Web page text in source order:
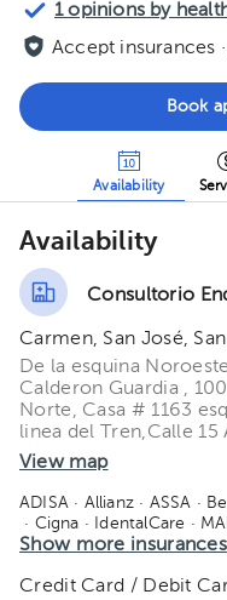
1 opinions by
Accept insurances ·
Book
Availability
Availability
Consultorio
Carmen, San José,
De la esquina
Calderon Guardia ,
Norte, Casa # 1163
linea del Tren,Calle 15
View map
ADISA · Allianz · ASSA ·
· Cigna · IdentalCare ·
· Orbe Vida· Oceánica
· American Fidelity ·
Show more insurances
Credit Card / Debit